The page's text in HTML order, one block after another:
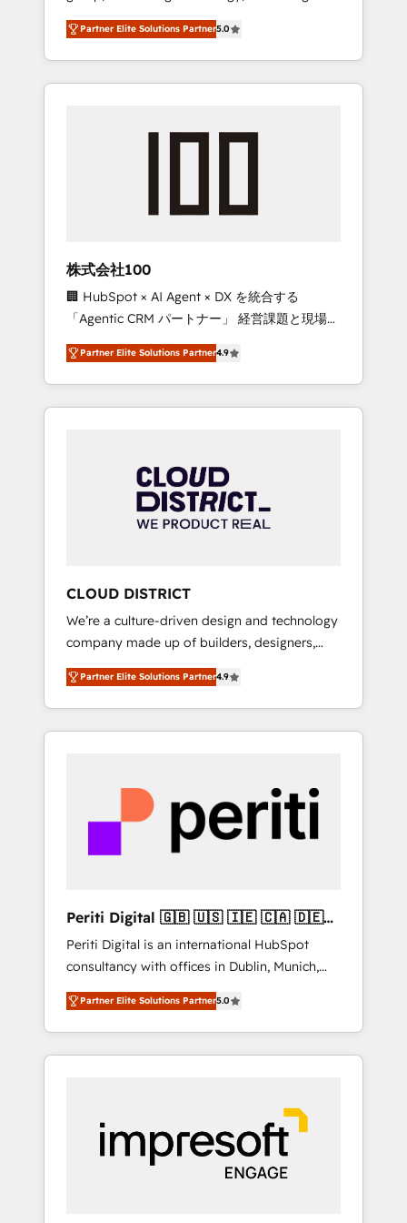
27001 certified, reinforcing our commitment
to data security and compliance. At
OneMetric, we help revenue teams focus on
the OneMetric that matters most: revenue.
media expertise across Latin America and
Southern Europe, with teams across 7
countries. Born in Chile, we combine local
insight with international reach to help
we’ve delivered 500+ HubSpot
inbound and loop marketing, content, and
design scalable strategies that drive
measurable growth. 🌎 Highlights: • 10+ years
as a HubSpot partner. • 2023 Impact Awards:
Platform Migration Excellence. • Top 3 Partner
of the Year LATAM 2022, 2023, 2024, 2025. •
Partner of the Year 2024. • Organizer of
Aliados.ai (AI, marketing & tech global
grow faster, smarter, and with impact.
Partner Elite Solutions Partner5.0
株式会社100
🏢 HubSpot × AI Agent × DX を統合する
「Agentic CRM パートナー」 経営課題と現場業
務をつなぐAIネイティブ・エージェンシーとし
て、HubSpot Eliteの実装力で顧客フロント業務
を再設計します。 💡 100inc は何をする会社
か？ HubSpotを共通基盤に、AIエージェントを
本のAIネイティブ・エージェンシーです。事業
部・グループ会社・部門が分立する組織で、デ
ータと業務プロセスのサイロ化を、CRMを軸と
ら、GTMの見える化・自動化まで。全Hub統合
運用、データ品質設計、グループ横断のCRM統
合に対応します。 2️⃣ AIエージェント組織構築
営業・マーケティング業務の一部をAIが自律実
行する組織への移行を設計・実装。Breeze・
Claude等をHubSpotと連携させ、役割定義・運
用ルール・成果指標まで含めて設計します。 3️⃣
PMOとして主導。「設定の代行ではなく、設計
の責任」を引き受け、部門横断の統合・浸透・
変革管理を実行します。 ▸ CMS戦略設計・構
Hubで一体提供。 ▸ 既存CRM・MAからの移行
支援：Salesforce・Marketo・Pardot等からの
移行、カスタム設計、履歴データ移行と活用設
計まで。 ▸ AEO対応：ChatGPT・Perplexity等
のAI検索からの流入・引用を前提にコンテンツ
HubSpotアワード受賞・HUGリーダー ✓
以上の導入実績 ✓ HubSpot大百科 出版 CRM・
AI活用に関するご相談、現状整理の壁打ちな
ど、構想段階からお気軽にお問い合わせくださ
Partner Elite Solutions Partner4.9
CLOUD DISTRICT
We’re a culture-driven design and technology
company made up of builders, designers,
and big thinkers. We blend strategy, design,
and development—always fueled by curiosity
—to turn ideas, opportunities, and challenges
into meaningful experiences. To us,
most importantly—simple. That’s why we lean
into bold ideas and shape them into
thoughtful products and strategies that
actually make a difference.
Partner Elite Solutions Partner4.9
Periti Digital 🇬🇧 🇺🇸 🇮🇪 🇨🇦 🇩🇪
🇳🇱 🇵🇹
Periti Digital is an international HubSpot
consultancy with offices in Dublin, Munich,
Rotterdam, Lisbon and New York. 🔎 We are
focused on enhancing revenue-generation
strategies for clients through complete
integration of core business processes and
and results. 🎯 We present a solution-centric
approach and we're focused on HubSpot. We
work with some of HubSpot's most
important customers to generate value from
Partner Elite Solutions Partner5.0